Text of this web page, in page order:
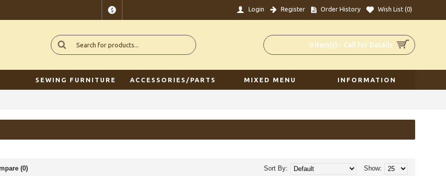
$ Login Register Order History Wish List (0)
0 item(s) - Call for Details
SEWING FURNITURE ACCESSORIES/PARTS MIXED MENU INFORMATION
(0) Show:
Sort By: